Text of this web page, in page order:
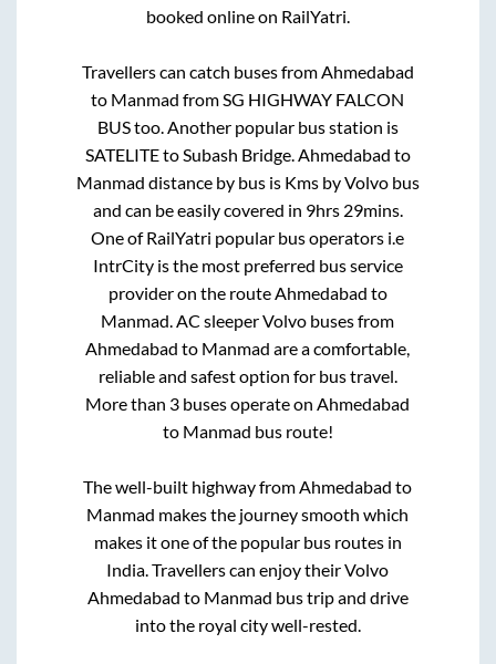
booked online on RailYatri.
Travellers can catch buses fromAhmedabad
to Manmad fromSG HIGHWAY FALCON
BUStoo. Another popular bus station is
SATELITEtoSubash Bridge.Ahmedabad to
Manmad distance by bus is Kms by Volvo bus
and can be easily covered in 9hrs 29mins.
One of RailYatri popular bus operators i.e
IntrCity is the most preferred bus service
provider on the routeAhmedabad to
Manmad. AC sleeper Volvo buses from
Ahmedabad to Manmad are a comfortable,
reliable and safest option for bus travel.
More than 3 buses operate onAhmedabad
to Manmad bus route!
The well-built highway fromAhmedabad to
Manmad makes the journey smooth which
makes it one of the popular bus routes in
India. Travellers can enjoy their Volvo
Ahmedabad to Manmad bus trip and drive
into the royal city well-rested.